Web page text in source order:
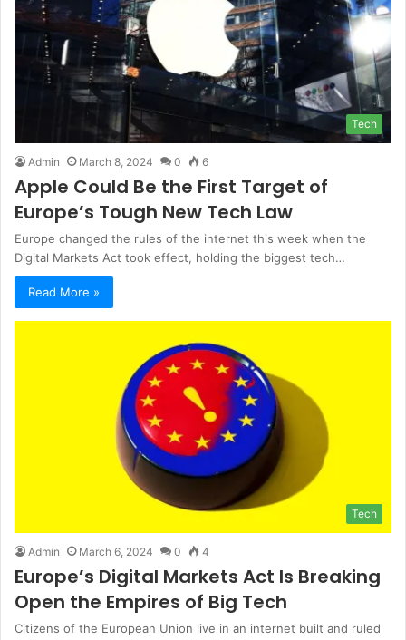
Tech
Admin March 8, 2024 0 6
Apple Could Be the First Target of
Europe’s Tough New Tech Law
Europe changed the rules of the internet this week when the
Digital Markets Act took effect, holding the biggest tech…
Read More »
Tech
Admin March 6, 2024 0 4
Europe’s Digital Markets Act Is Breaking
Open the Empires of Big Tech
Citizens of the European Union live in an internet built and ruled